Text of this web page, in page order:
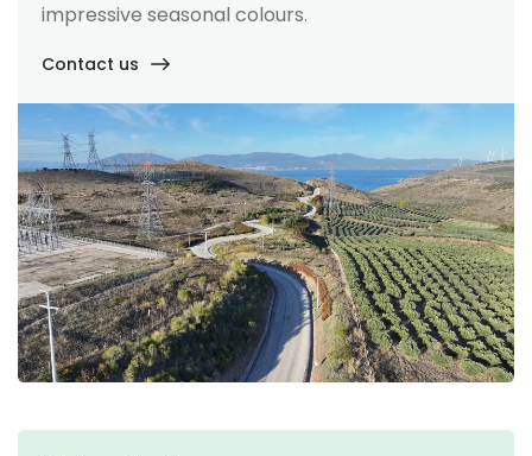
impressive seasonal colours.
Contact us